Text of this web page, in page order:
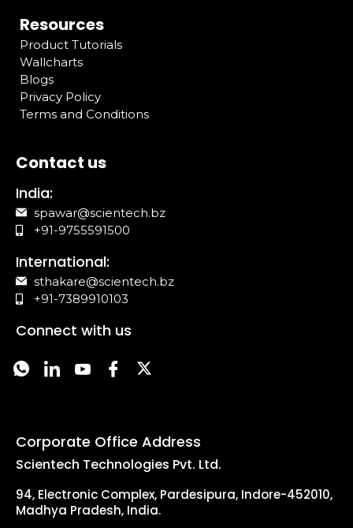
Resources
Product Tutorials
Wallcharts
Blogs
Privacy Policy
Terms and Conditions
Contact us
India:
spawar@scientech.bz
+91-9755591500
International:
sthakare@scientech.bz
+91-7389910103
Connect with us
Corporate Office Address
Scientech Technologies Pvt. Ltd.
94, Electronic Complex, Pardesipura, Indore-452010,
Madhya Pradesh, India.